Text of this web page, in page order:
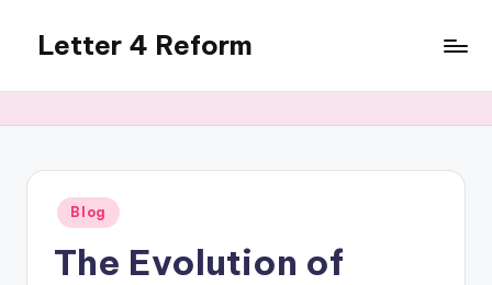
content
Letter 4 Reform
revealing
topics
Posted
in
Blog
The Evolution of